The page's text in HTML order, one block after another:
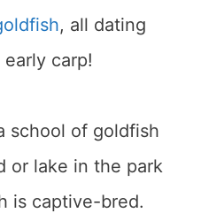
, all dating
carp!
school of goldfish
or lake in the park
is captive-bred.